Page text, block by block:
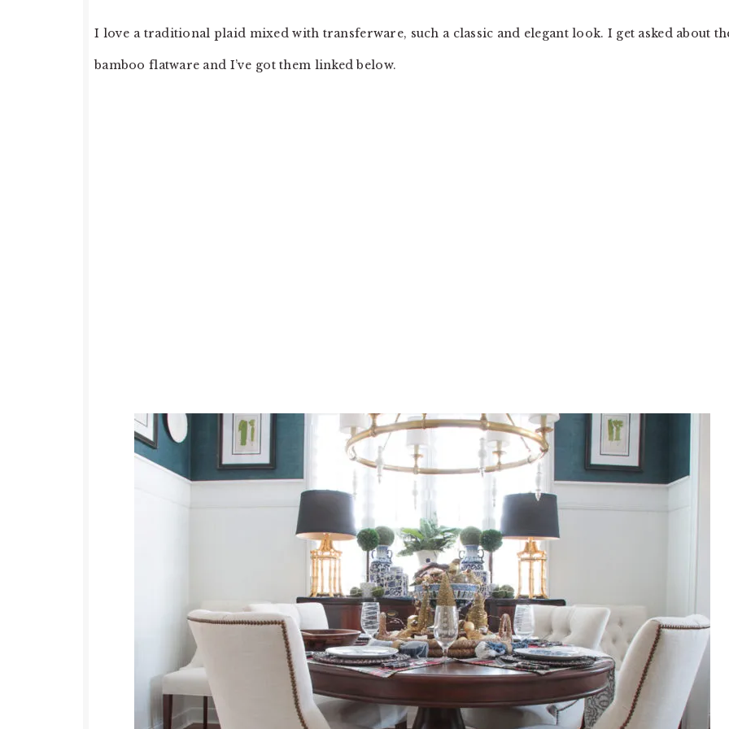
I love a traditional plaid mixed with transferware, such a classic and elegant look. I get asked about
bamboo flatware and I’ve got them linked below.